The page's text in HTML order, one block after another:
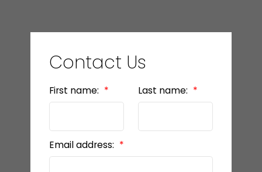
Contact Us
First name: Last name:
Email address: